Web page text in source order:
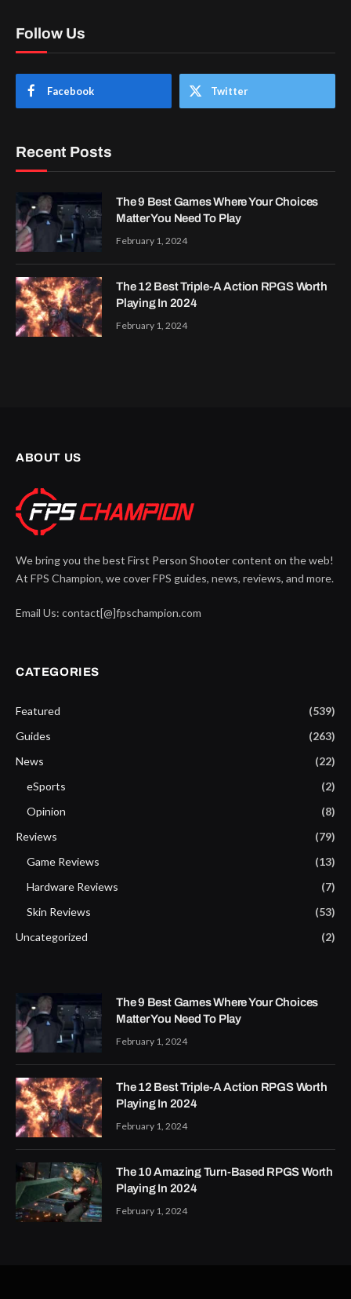
Follow Us
Facebook Twitter
Recent Posts
The 9 Best Games Where Your Choices
Matter You Need To Play
February 1, 2024
The 12 Best Triple-A Action RPGS Worth
Playing In 2024
February 1, 2024
ABOUT US
We bring you the best First Person Shooter content on the web!
At FPS Champion, we cover FPS guides, news, reviews, and more.
Email Us: contact[@]fpschampion.com
CATEGORIES
Featured
(539)
Guides
(263)
News
(22)
eSports
(2)
Opinion
(8)
Reviews
(79)
Game Reviews
(13)
Hardware Reviews
(7)
Skin Reviews
(53)
Uncategorized
(2)
The 9 Best Games Where Your Choices
Matter You Need To Play
February 1, 2024
The 12 Best Triple-A Action RPGS Worth
Playing In 2024
February 1, 2024
The 10 Amazing Turn-Based RPGS Worth
Playing In 2024
February 1, 2024